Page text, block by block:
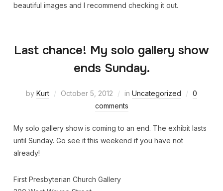
beautiful images and I recommend checking it out.
Last chance! My solo gallery show
ends Sunday.
by Kurt October 5, 2012 in Uncategorized
0
comments
My solo gallery show is coming to an end. The exhibit lasts
until Sunday. Go see it this weekend if you have not
already!
First Presbyterian Church Gallery